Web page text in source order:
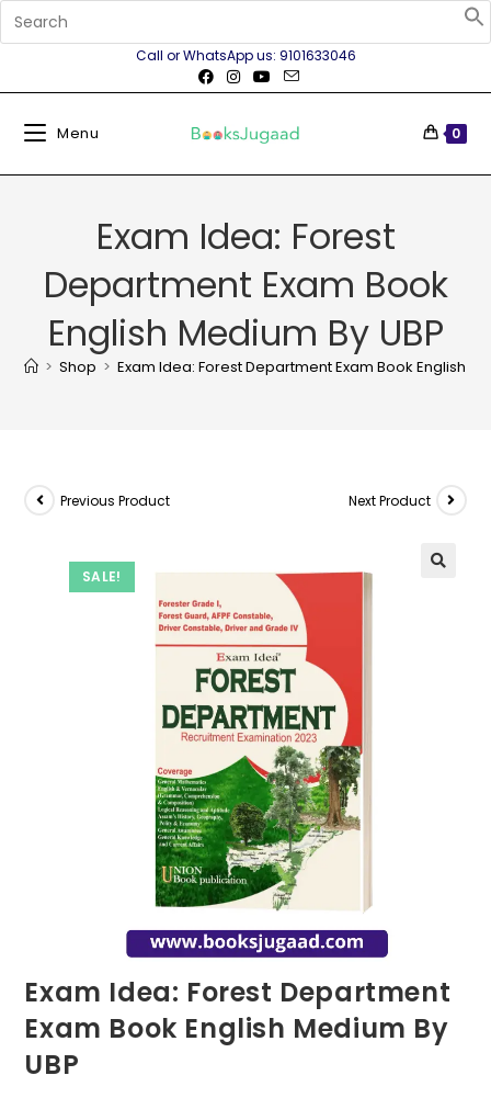
Call or WhatsApp us: 9101633046
Menu 0
Exam Idea: Forest
Department Exam Book
English Medium By UBP
> Shop > Exam Idea: Forest Department Exam Book English
SALE!
Previous Product Next Product
Exam Idea: Forest Department
Exam Book English Medium By
UBP